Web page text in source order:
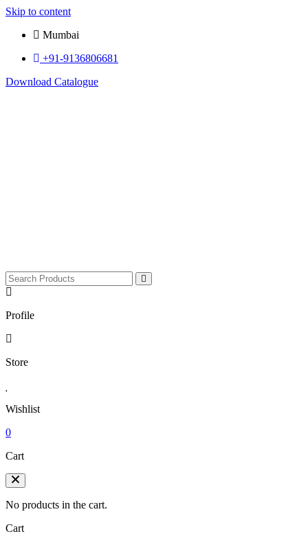
Skip to content
Mumbai
+91-9136806681
Download Catalogue
Profile
Store
Wishlist
0
Cart
No products in the cart.
Cart